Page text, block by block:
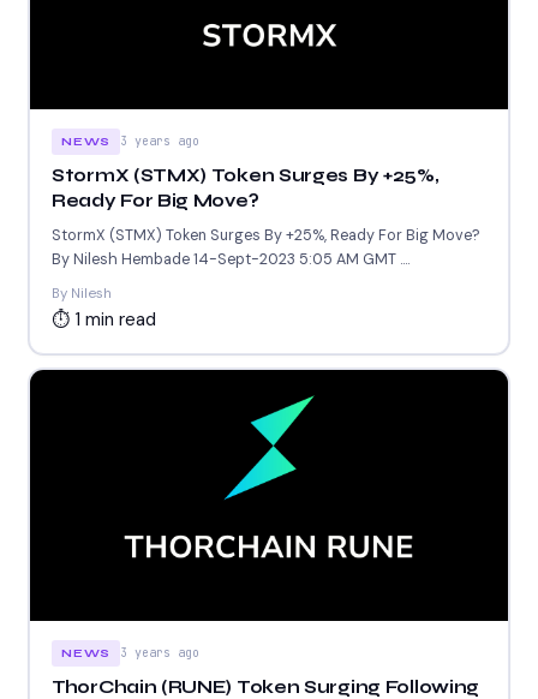
NEWS 3 years ago
StormX (STMX) Token Surges By +25%,
Ready For Big Move?
StormX (STMX) Token Surges By +25%, Ready For Big Move?
By Nilesh Hembade 14-Sept-2023 5:05 AM GMT ....
By Nilesh
⏱ 1 min read
NEWS 3 years ago
ThorChain (RUNE) Token Surging Following